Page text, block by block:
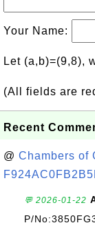
Your Name:
Let (a,b)=(9,8),
(All fields are
Recent
@ Chambers of
💬 2026-01-22
P/